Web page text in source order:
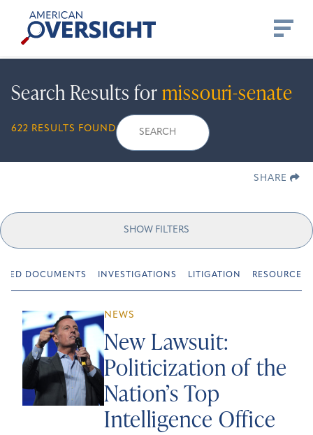
content
American
Oversight
Search Results formissouri-senate
622 RESULTS FOUND
Search
for:
SHARE
SHOW FILTERS
DOCUMENTS INVESTIGATIONS LITIGATION RESOURCES
NEWS
New Lawsuit:
Politicization of the
Nation’s Top
Intelligence Office